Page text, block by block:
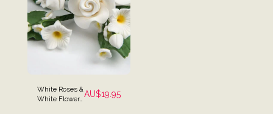
White Roses &
White Flowers AU$19.95